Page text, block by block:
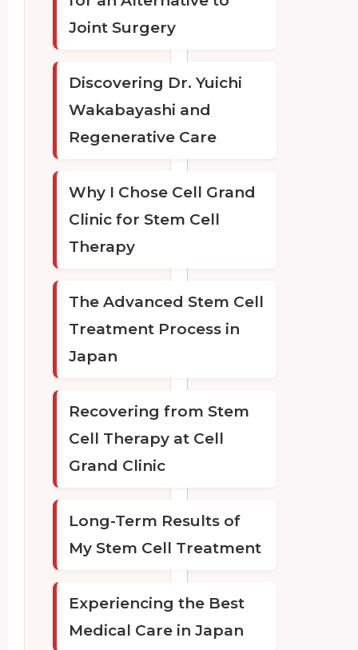
Joint Surgery
Discovering Dr. Yuichi
Wakabayashi and
Regenerative Care
Why I Chose Cell Grand
Clinic for Stem Cell
Therapy
The Advanced Stem Cell
Treatment Process in
Japan
Recovering from Stem
Cell Therapy at Cell
Grand Clinic
Long-Term Results of
My Stem Cell Treatment
Experiencing the Best
Medical Care in Japan